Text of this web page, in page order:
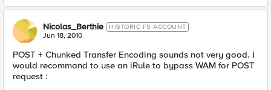
Nicolas_Berthie HISTORIC F5 ACCOUNT
Jun 18, 2010
POST + Chunked Transfer Encoding sounds not very good. I
would recommand to use an iRule to bypass WAM for POST
request :